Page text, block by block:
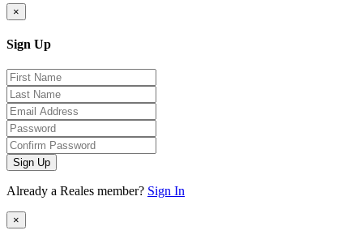
×
Sign Up
Sign Up
Already a Reales member? Sign In
×